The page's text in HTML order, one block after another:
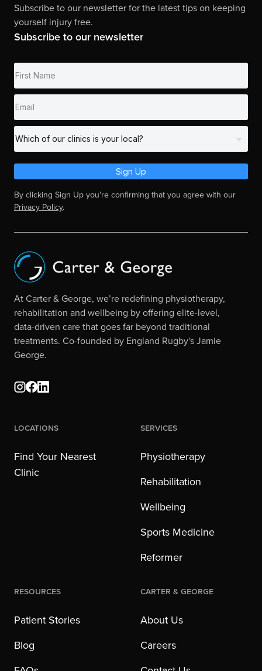
Subscribe to our newsletter for the latest tips on keeping
yourself injury free.
Subscribe to our newsletter
Sign Up
By clicking Sign Up you're confirming that you agree with our
Privacy Policy.
At Carter & George, we’re redefining physiotherapy,
rehabilitation and wellbeing by offering elite-level,
data-driven care that goes far beyond traditional
treatments. Co-founded by England Rugby's Jamie
George.
Locations
Find Your Nearest
Clinic
Services
Physiotherapy
Rehabilitation
Wellbeing
Sports Medicine
Reformer
Resources
Patient Stories
Blog
Carter & George
About Us
Careers